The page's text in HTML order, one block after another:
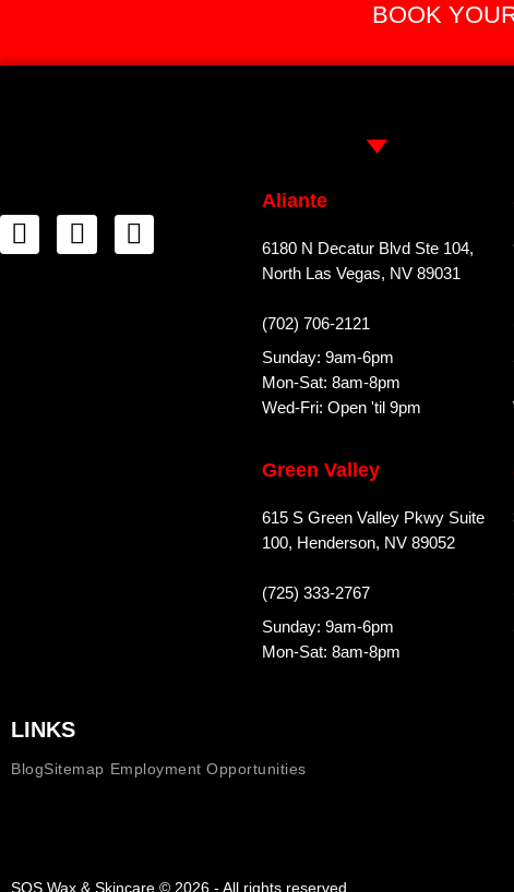
BOOK
Aliante
6180 N Decatur Blvd Ste 104,
North Las Vegas, NV 89031
(702) 706-2121
Sunday: 9am-6pm
Mon-Sat: 8am-8pm
Wed-Fri: Open 'til 9pm
Green Valley
615 S Green Valley Pkwy Suite
100, Henderson, NV 89052
(725) 333-2767
Sunday: 9am-6pm
Mon-Sat: 8am-8pm
LINKS
BlogSitemap Employment Opportunities
SOS Wax & Skincare © 2026 - All rights reserved